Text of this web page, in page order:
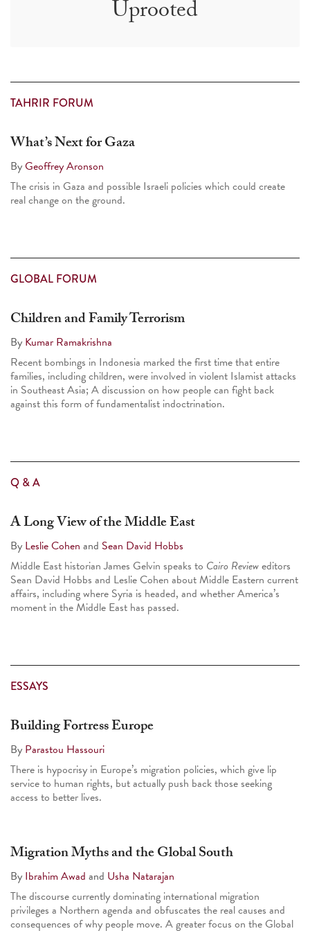
touch
Uprooted
TAHRIR FORUM
What’s Next for Gaza
ByGeoffrey Aronson
The crisis in Gaza and possible Israeli policies which could create
real change on the ground.
GLOBAL FORUM
Children and Family Terrorism
By Kumar Ramakrishna
Recent bombings in Indonesia marked the first time that entire
families, including children, were involved in violent Islamist attacks
in Southeast Asia; A discussion on how people can fight back
against this form of fundamentalist indoctrination.
Q & A
A Long View of the Middle East
By Leslie Cohen and Sean David Hobbs
Middle East historian James Gelvin speaks to Cairo Revieweditors
Sean David Hobbs and Leslie Cohen about Middle Eastern current
affairs, including where Syria is headed, and whether America’s
moment in the Middle East has passed.
ESSAYS
Building Fortress Europe
By Parastou Hassouri
There is hypocrisy in Europe’s migration policies, which give lip
service to human rights, but actually push back those seeking
access to better lives.
Migration Myths and the Global South
By Ibrahim Awad and Usha Natarajan
The discourse currently dominating international migration
privileges a Northern agenda and obfuscates the real causes and
consequences of why people move. A greater focus on the Global